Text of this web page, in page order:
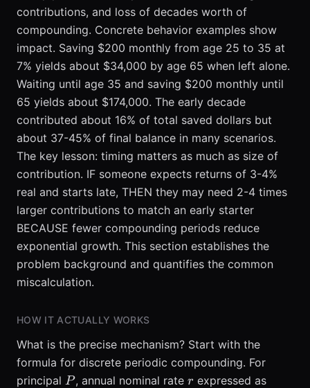
contributions, and loss of decades worth of
compounding. Concrete behavior examples show
impact. Saving $200 monthly from age 25 to 35 at
7% yields about $34,000 by age 65 when left alone.
Waiting until age 35 and saving $200 monthly until
65 yields about $174,000. The early decade
contributed about 16% of total saved dollars but
about 37-45% of final balance in many scenarios.
The key lesson: timing matters as much as size of
contribution. IF someone expects returns of 3-4%
real and starts late, THEN they may need 2-4 times
larger contributions to match an early starter
BECAUSE fewer compounding periods reduce
exponential growth. This section establishes the
problem background and quantifies the common
miscalculation.
HOW IT ACTUALLY WORKS
What is the precise mechanism? Start with the
formula for discrete periodic compounding. For
principal P
P, annual nominal rate r
r expressed as